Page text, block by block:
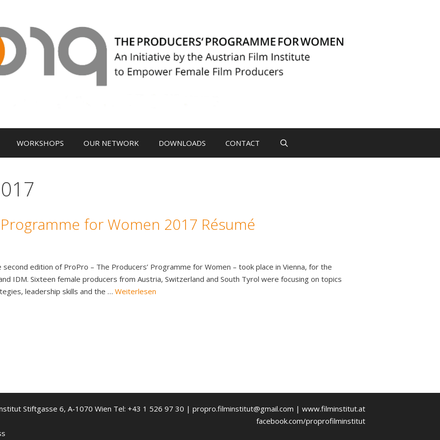
WORKSHOPS OUR NETWORK DOWNLOADS CONTACT
for Women 2017 Résumé
edition of ProPro – The Producers’ Programme for Women – took place in Vienna, for the
IDM. Sixteen female producers from Austria, Switzerland and South Tyrol were focusing on topics
leadership skills and the … Weiterlesen
Stiftgasse 6, A-1070 Wien Tel: +43 1 526 97 30 | propro.filminstitut@gmail.com | www.filminstitut.at
facebook.com/proprofilminstitut